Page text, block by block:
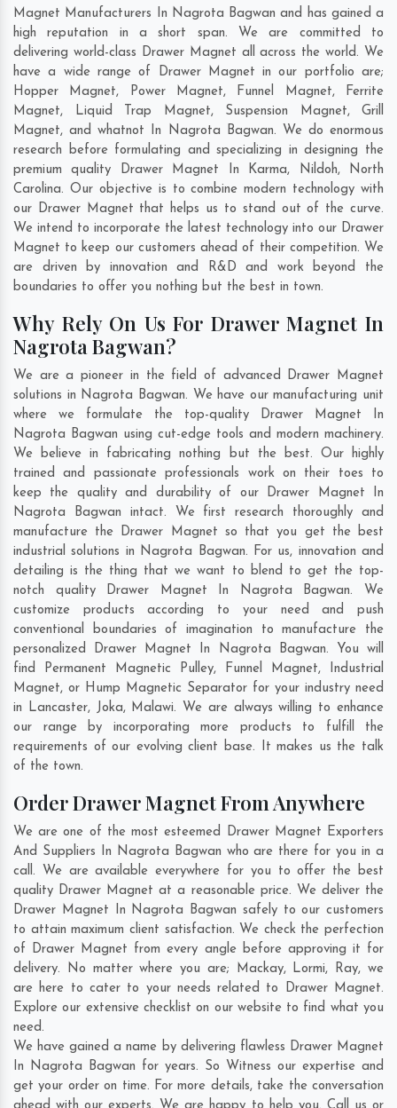
Magnet Manufacturers In Nagrota Bagwan and has gained a
high reputation in a short span. We are committed to
delivering world-class Drawer Magnet all across the world. We
have a wide range of Drawer Magnet in our portfolio are;
Hopper Magnet, Power Magnet, Funnel Magnet, Ferrite
Magnet, Liquid Trap Magnet, Suspension Magnet, Grill
Magnet, and whatnot In Nagrota Bagwan. We do enormous
research before formulating and specializing in designing the
premium quality Drawer Magnet In Karma, Nildoh, North
Carolina. Our objective is to combine modern technology with
our Drawer Magnet that helps us to stand out of the curve.
We intend to incorporate the latest technology into our Drawer
Magnet to keep our customers ahead of their competition. We
are driven by innovation and R&D and work beyond the
boundaries to offer you nothing but the best in town.
Why Rely On Us For Drawer Magnet In
Nagrota Bagwan?
We are a pioneer in the field of advanced Drawer Magnet
solutions in Nagrota Bagwan. We have our manufacturing unit
where we formulate the top-quality Drawer Magnet In
Nagrota Bagwan using cut-edge tools and modern machinery.
We believe in fabricating nothing but the best. Our highly
trained and passionate professionals work on their toes to
keep the quality and durability of our Drawer Magnet In
Nagrota Bagwan intact. We first research thoroughly and
manufacture the Drawer Magnet so that you get the best
industrial solutions in Nagrota Bagwan. For us, innovation and
detailing is the thing that we want to blend to get the top-
notch quality Drawer Magnet In Nagrota Bagwan. We
customize products according to your need and push
conventional boundaries of imagination to manufacture the
personalized Drawer Magnet In Nagrota Bagwan. You will
find Permanent Magnetic Pulley, Funnel Magnet, Industrial
Magnet, or Hump Magnetic Separator for your industry need
in Lancaster, Joka, Malawi. We are always willing to enhance
our range by incorporating more products to fulfill the
requirements of our evolving client base. It makes us the talk
of the town.
Order Drawer Magnet From Anywhere
We are one of the most esteemed Drawer Magnet Exporters
And Suppliers In Nagrota Bagwan who are there for you in a
call. We are available everywhere for you to offer the best
quality Drawer Magnet at a reasonable price. We deliver the
Drawer Magnet In Nagrota Bagwan safely to our customers
to attain maximum client satisfaction. We check the perfection
of Drawer Magnet from every angle before approving it for
delivery. No matter where you are; Mackay, Lormi, Ray, we
are here to cater to your needs related to Drawer Magnet.
Explore our extensive checklist on our website to find what you
need.
We have gained a name by delivering flawless Drawer Magnet
In Nagrota Bagwan for years. So Witness our expertise and
get your order on time. For more details, take the conversation